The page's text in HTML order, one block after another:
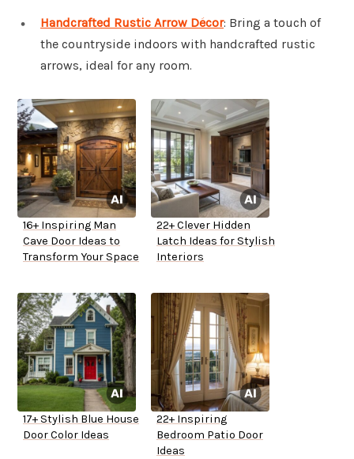
Handcrafted Rustic Arrow Décor: Bring a touch of
the countryside indoors with handcrafted rustic
arrows, ideal for any room.
16+ Inspiring Man
Cave Door Ideas to
Transform Your Space
22+ Clever Hidden
Latch Ideas for Stylish
Interiors
17+ Stylish Blue House
Door Color Ideas
22+ Inspiring
Bedroom Patio Door
Ideas